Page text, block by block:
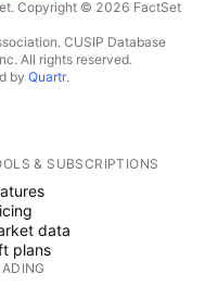
Copyright © 2026 FactSet
CUSIP Database
All rights reserved.
by Quartr.
& SUBSCRIPTIONS
data
plans